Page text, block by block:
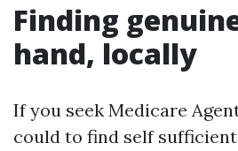
Finding
hand, locally
If you seek Medicare
could to find self